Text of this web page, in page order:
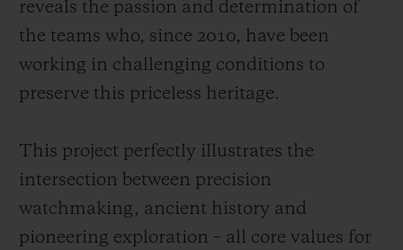
reveals the passion and determination of
the teams who, since 2010, have been
working in challenging conditions to
preserve this priceless heritage.
This project perfectly illustrates the
intersection between precision
watchmaking, ancient history and
pioneering exploration – all core values for